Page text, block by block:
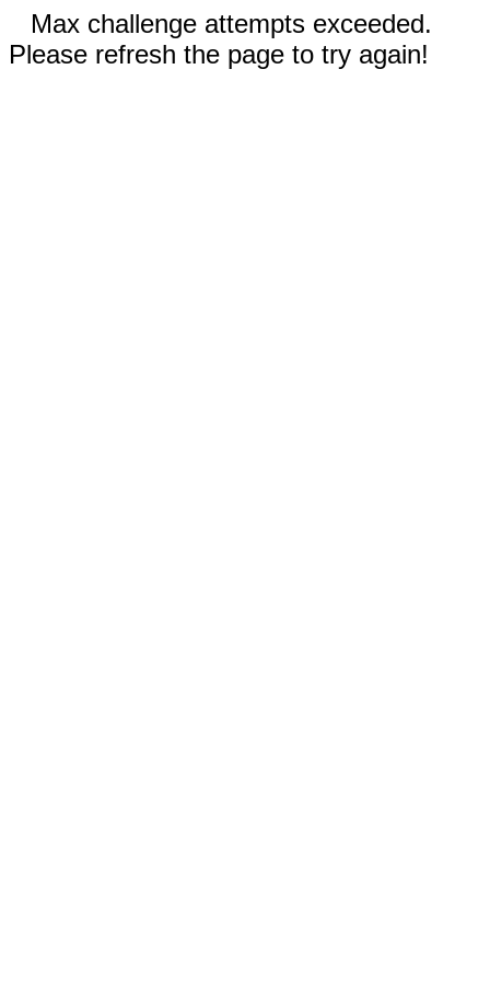
Max challenge attempts exceeded.
Please refresh the page to try again!